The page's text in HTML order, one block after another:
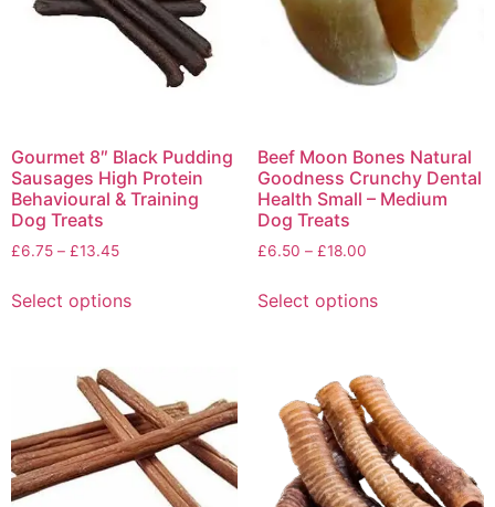
Gourmet 8″ Black Pudding
Sausages High Protein
Behavioural & Training
Dog Treats
£6.75 – £13.45
Select options
Beef Moon Bones Natural
Goodness Crunchy Dental
Health Small – Medium
Dog Treats
£6.50 – £18.00
Select options